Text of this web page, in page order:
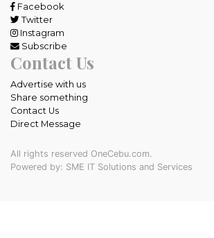
Facebook
Twitter
Instagram
Subscribe
Contact Us
Advertise with us
Share something
Contact Us
Direct Message
All rights reserved OneCebu.com.
Powered by: SME IT Solutions and Services